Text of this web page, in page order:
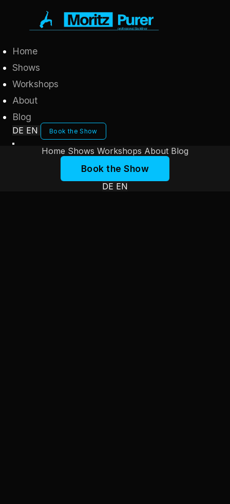
Home
Shows
Workshops
About
Blog
DE EN Book the Show
Home Shows Workshops About Blog
Book the Show
DE EN